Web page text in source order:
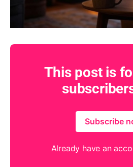
This post is
Subscribe
Already have an